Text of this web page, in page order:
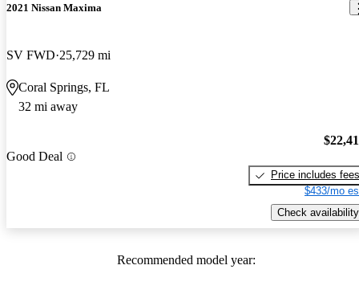
2021 Nissan Maxima
SV FWD 25,729 mi
Coral Springs, FL
32 mi away
Good Deal
Price includes fees
$433/mo
Check availability
Recommended model year: